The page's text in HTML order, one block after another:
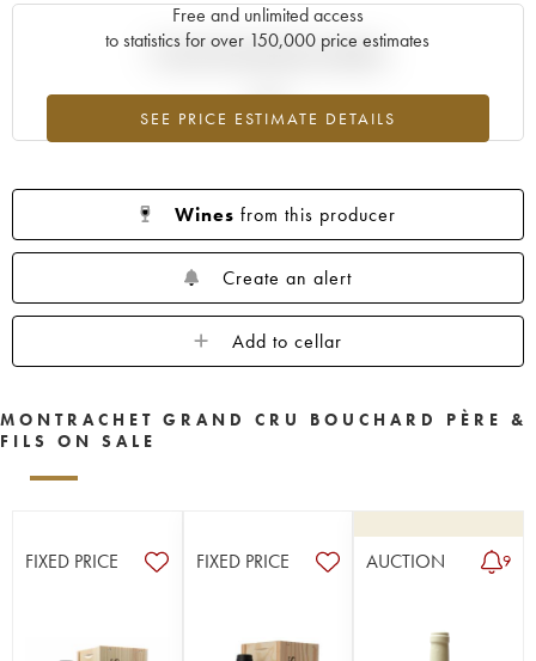
Free and unlimited access
to statistics for over 150,000 price estimates
SEE PRICE ESTIMATE DETAILS
Current trend of price estimate
Wines from this producer
Create an alert
Add to cellar
MONTRACHET GRAND CRU BOUCHARD PÈRE &
FILS ON SALE
FIXED PRICE FIXED PRICE AUCTION 9